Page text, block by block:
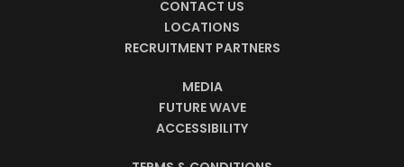
CONTACT US
LOCATIONS
RECRUITMENT PARTNERS
MEDIA
FUTURE WAVE
ACCESSIBILITY